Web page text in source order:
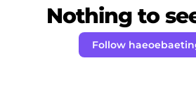
Nothing to
Follow